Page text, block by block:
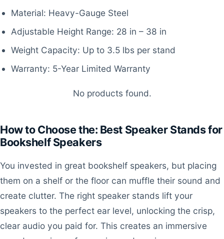
Material: Heavy-Gauge Steel
Adjustable Height Range: 28 in – 38 in
Weight Capacity: Up to 3.5 lbs per stand
Warranty: 5-Year Limited Warranty
No products found.
How to Choose the: Best Speaker Stands for
Bookshelf Speakers
You invested in great bookshelf speakers, but placing
them on a shelf or the floor can muffle their sound and
create clutter. The right speaker stands lift your
speakers to the perfect ear level, unlocking the crisp,
clear audio you paid for. This creates an immersive